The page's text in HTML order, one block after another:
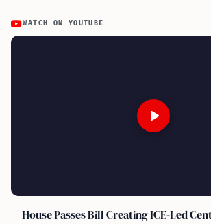
WATCH ON YOUTUBE
House Passes Bill Creating ICE-Led